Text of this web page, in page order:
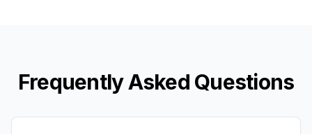
Frequently Asked Questions